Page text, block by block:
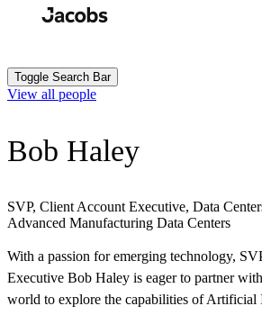
Toggle Search Bar
View all people
Bob Haley
SVP, Client Account Executive, Data
Advanced Manufacturing Data Centers
With a passion for emerging technology,
Executive Bob Haley is eager to partner
world to explore the capabilities of Artificial